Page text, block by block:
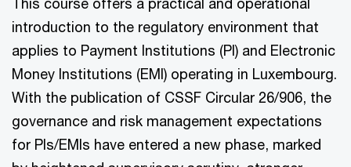
introduction to the regulatory environment that
applies to Payment Institutions (PI) and Electronic
Money Institutions (EMI) operating in Luxembourg.
With the publication of CSSF Circular 26/906, the
governance and risk management expectations
for PIs/EMIs have entered a new phase, marked